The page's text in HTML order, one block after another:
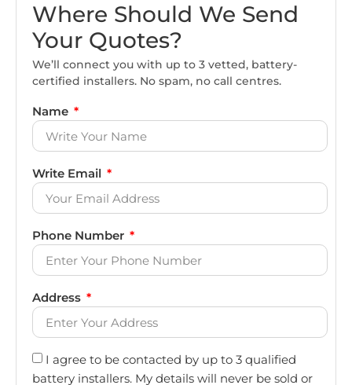
Where Should We Send
Your Quotes?
We’ll connect you with up to 3 vetted, battery-
certified installers. No spam, no call centres.
Name
Write Email
Phone Number
Address
I agree to be contacted by up to 3 qualified
battery installers. My details will never be sold or